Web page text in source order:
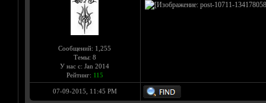
Сообщений: 1,255
Темы: 8
У нас с: Jan 2014
Рейтинг: 115
07-09-2015, 11:45 PM